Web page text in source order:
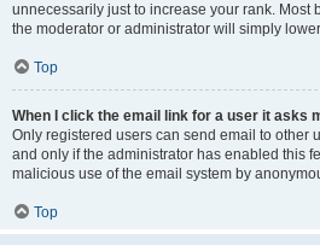
unnecessarily just to increase your rank. Most
the moderator or administrator will simply
Top
When I click the email link for a user it asks
Only registered users can send email to other
and only if the administrator has enabled this
malicious use of the email system by
Top